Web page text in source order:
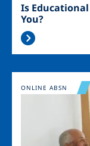
Is
You?
Image
ONLINE ABSN